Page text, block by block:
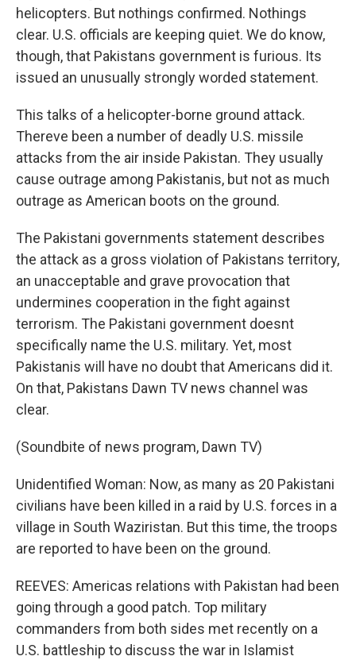
helicopters. But nothings confirmed. Nothings
clear. U.S. officials are keeping quiet. We do know,
though, that Pakistans government is furious. Its
issued an unusually strongly worded statement.
This talks of a helicopter-borne ground attack.
Thereve been a number of deadly U.S. missile
attacks from the air inside Pakistan. They usually
cause outrage among Pakistanis, but not as much
outrage as American boots on the ground.
The Pakistani governments statement describes
the attack as a gross violation of Pakistans territory,
an unacceptable and grave provocation that
undermines cooperation in the fight against
terrorism. The Pakistani government doesnt
specifically name the U.S. military. Yet, most
Pakistanis will have no doubt that Americans did it.
On that, Pakistans Dawn TV news channel was
clear.
(Soundbite of news program, Dawn TV)
Unidentified Woman: Now, as many as 20 Pakistani
civilians have been killed in a raid by U.S. forces in a
village in South Waziristan. But this time, the troops
are reported to have been on the ground.
REEVES: Americas relations with Pakistan had been
going through a good patch. Top military
commanders from both sides met recently on a
U.S. battleship to discuss the war in Islamist